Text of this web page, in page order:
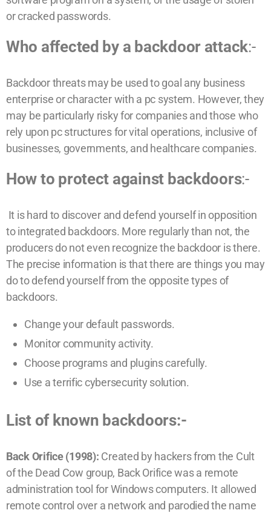
or cracked passwords.
Who affected by a backdoor attack:-
Backdoor threats may be used to goal any business
enterprise or character with a pc system. However, they
may be particularly risky for companies and those who
rely upon pc structures for vital operations, inclusive of
businesses, governments, and healthcare companies.
How to protect against backdoors:-
It is hard to discover and defend yourself in opposition
to integrated backdoors. More regularly than not, the
producers do not even recognize the backdoor is there.
The precise information is that there are things you may
do to defend yourself from the opposite types of
backdoors.
Change your default passwords.
Monitor community activity.
Choose programs and plugins carefully.
Use a terrific cybersecurity solution.
List of known backdoors:-
Back Orifice (1998): Created by hackers from the Cult
of the Dead Cow group, Back Orifice was a remote
administration tool for Windows computers. It allowed
remote control over a network and parodied the name